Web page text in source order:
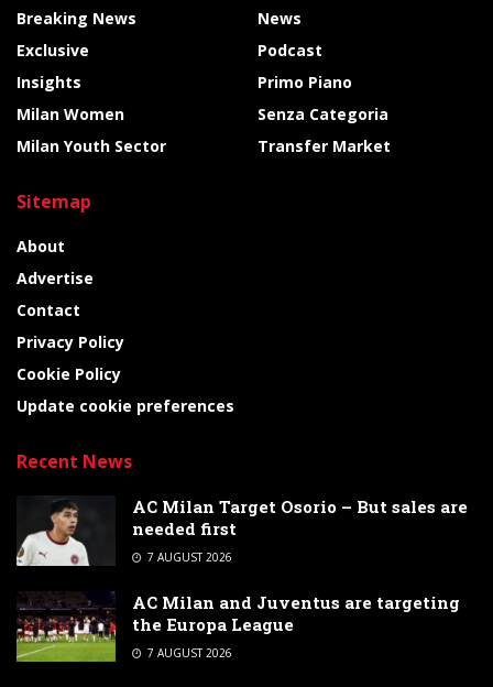
Breaking News
Exclusive
Insights
Milan Women
Milan Youth Sector
News
Podcast
Primo Piano
Senza Categoria
Transfer Market
Sitemap
About
Advertise
Contact
Privacy Policy
Cookie Policy
Update cookie preferences
Recent News
AC Milan Target Osorio – But sales are
needed first
7 AUGUST 2026
AC Milan and Juventus are targeting
the Europa League
7 AUGUST 2026